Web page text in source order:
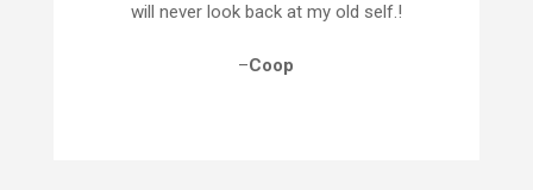
will never look back at my old self.!
–Coop